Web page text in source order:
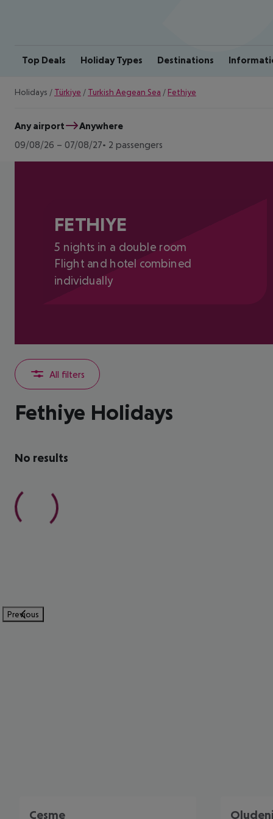
Top Deals Holiday Types Destinations
Holidays / Türkiye / Turkish Aegean Sea / Fethiye
Any airport
Anywhere
09/08/26 – 07/08/27 2 passengers
FETHIYE
5 nights in a double room
Flight and hotel combined
individually
All filters
Fethiye Holidays
No results
Previous
Cesme